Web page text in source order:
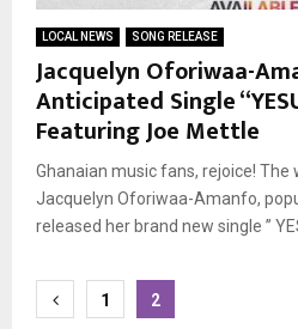
LOCAL NEWS SONG RELEASE
Jacquelyn Oforiwaa-
Anticipated Single
Featuring Joe Mettle
Ghanaian music fans, rejoice! The
Jacquelyn Oforiwaa-Amanfo,
released her brand new single ”
Posts
1 2